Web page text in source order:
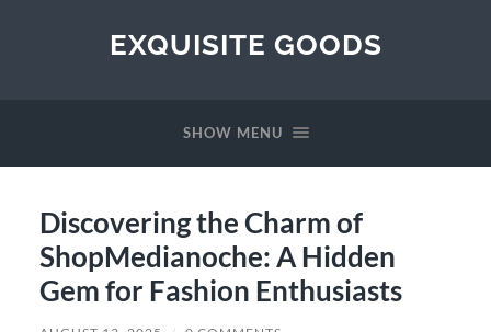
EXQUISITE GOODS
SHOW MENU
Discovering the Charm of
ShopMedianoche: A Hidden
Gem for Fashion Enthusiasts